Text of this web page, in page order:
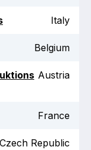
Italy
Belgium
Austria
France
Czech Republic